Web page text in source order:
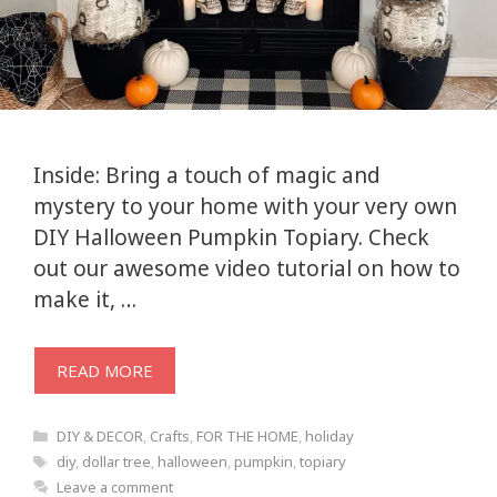
Inside: Bring a touch of magic and
mystery to your home with your very own
DIY Halloween Pumpkin Topiary. Check
out our awesome video tutorial on how to
make it, …
READ MORE
Categories
DIY & DECOR, Crafts, FOR THE HOME, holiday
Tags
diy, dollar tree, halloween, pumpkin,topiary
Leave a comment